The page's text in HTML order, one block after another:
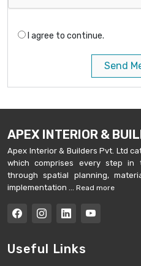
I agree to continue.
Send
APEX INTERIOR &
Apex Interior & Builders Pvt. Ltd
which comprises every step
through spatial planning,
implementation ... Read more
Useful Links